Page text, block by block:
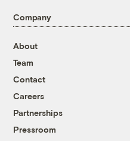
Company
About
Team
Contact
Careers
Partnerships
Pressroom